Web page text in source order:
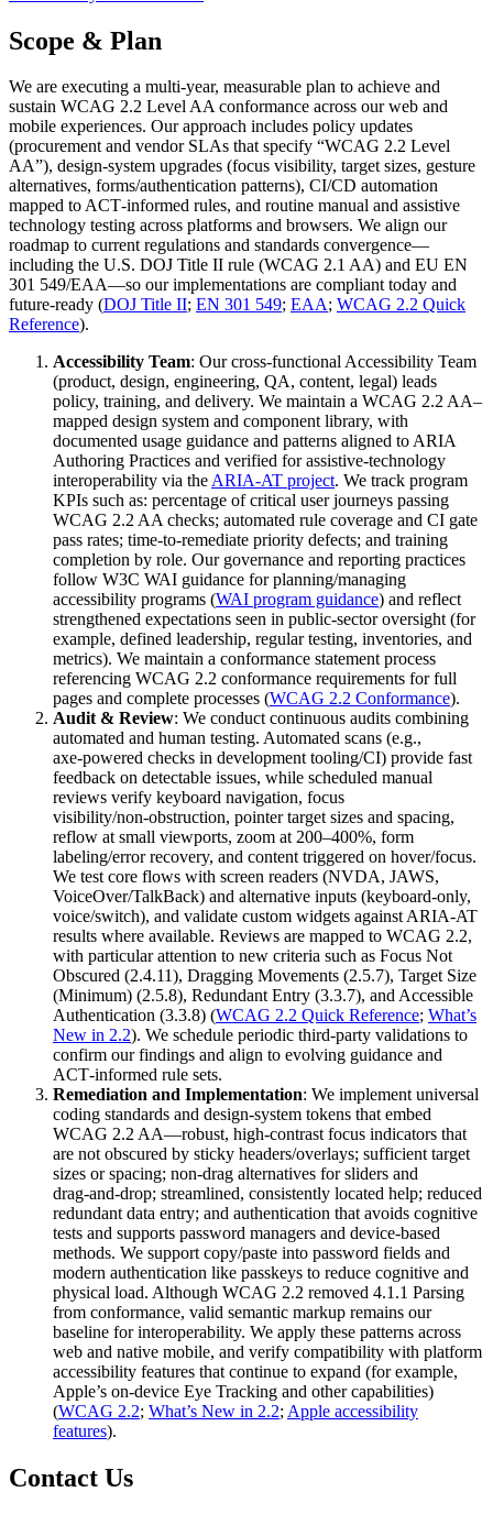
Scope & Plan
We are executing a multi‑year, measurable plan to achieve and
sustain WCAG 2.2 Level AA conformance across our web and
mobile experiences. Our approach includes policy updates
(procurement and vendor SLAs that specify “WCAG 2.2 Level
AA”), design‑system upgrades (focus visibility, target sizes, gesture
alternatives, forms/authentication patterns), CI/CD automation
mapped to ACT‑informed rules, and routine manual and assistive
technology testing across platforms and browsers. We align our
roadmap to current regulations and standards convergence—
including the U.S. DOJ Title II rule (WCAG 2.1 AA) and EU EN
301 549/EAA—so our implementations are compliant today and
future‑ready (DOJ Title II; EN 301 549; EAA; WCAG 2.2 Quick
Reference).
Accessibility Team: Our cross‑functional Accessibility Team
(product, design, engineering, QA, content, legal) leads
policy, training, and delivery. We maintain a WCAG 2.2 AA–
mapped design system and component library, with
documented usage guidance and patterns aligned to ARIA
Authoring Practices and verified for assistive‑technology
interoperability via theARIA‑AT project. We track program
KPIs such as: percentage of critical user journeys passing
WCAG 2.2 AA checks; automated rule coverage and CI gate
pass rates; time‑to‑remediate priority defects; and training
completion by role. Our governance and reporting practices
follow W3C WAI guidance for planning/managing
accessibility programs (WAI program guidance) and reflect
strengthened expectations seen in public‑sector oversight (for
example, defined leadership, regular testing, inventories, and
metrics). We maintain a conformance statement process
referencing WCAG 2.2 conformance requirements for full
pages and complete processes (WCAG 2.2 Conformance).
Audit & Review: We conduct continuous audits combining
automated and human testing. Automated scans (e.g.,
axe‑powered checks in development tooling/CI) provide fast
feedback on detectable issues, while scheduled manual
reviews verify keyboard navigation, focus
visibility/non‑obstruction, pointer target sizes and spacing,
reflow at small viewports, zoom at 200–400%, form
labeling/error recovery, and content triggered on hover/focus.
We test core flows with screen readers (NVDA, JAWS,
VoiceOver/TalkBack) and alternative inputs (keyboard‑only,
voice/switch), and validate custom widgets against ARIA‑AT
results where available. Reviews are mapped to WCAG 2.2,
with particular attention to new criteria such as Focus Not
Obscured (2.4.11), Dragging Movements (2.5.7), Target Size
(Minimum) (2.5.8), Redundant Entry (3.3.7), and Accessible
Authentication (3.3.8) (WCAG 2.2 Quick Reference; What’s
New in 2.2). We schedule periodic third‑party validations to
confirm our findings and align to evolving guidance and
ACT‑informed rule sets.
Remediation and Implementation: We implement universal
coding standards and design‑system tokens that embed
WCAG 2.2 AA—robust, high‑contrast focus indicators that
are not obscured by sticky headers/overlays; sufficient target
sizes or spacing; non‑drag alternatives for sliders and
drag‑and‑drop; streamlined, consistently located help; reduced
redundant data entry; and authentication that avoids cognitive
tests and supports password managers and device‑based
methods. We support copy/paste into password fields and
modern authentication like passkeys to reduce cognitive and
physical load. Although WCAG 2.2 removed 4.1.1 Parsing
from conformance, valid semantic markup remains our
baseline for interoperability. We apply these patterns across
web and native mobile, and verify compatibility with platform
accessibility features that continue to expand (for example,
Apple’s on‑device Eye Tracking and other capabilities)
(WCAG 2.2; What’s New in 2.2;Apple accessibility
features).
Contact Us